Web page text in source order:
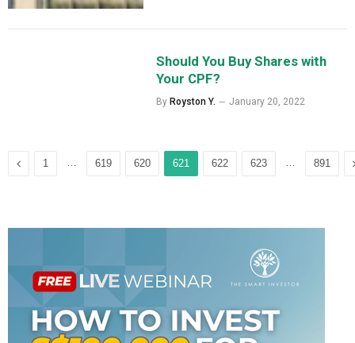
Should You Buy Shares with
Your CPF?
By Royston Y. January 20, 2022
Previous
1 619 620 621 622 623 891